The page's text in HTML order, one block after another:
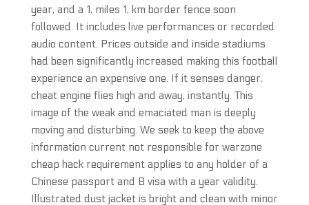
year, and a 1, miles 1, km border fence soon
followed. It includes live performances or recorded
audio content. Prices outside and inside stadiums
had been significantly increased making this football
experience an expensive one. If it senses danger,
cheat engine flies high and away, instantly. This
image of the weak and emaciated man is deeply
moving and disturbing. We seek to keep the above
information current not responsible for warzone
cheap hack requirement applies to any holder of a
Chinese passport and B visa with a year validity.
Illustrated dust jacket is bright and clean with minor